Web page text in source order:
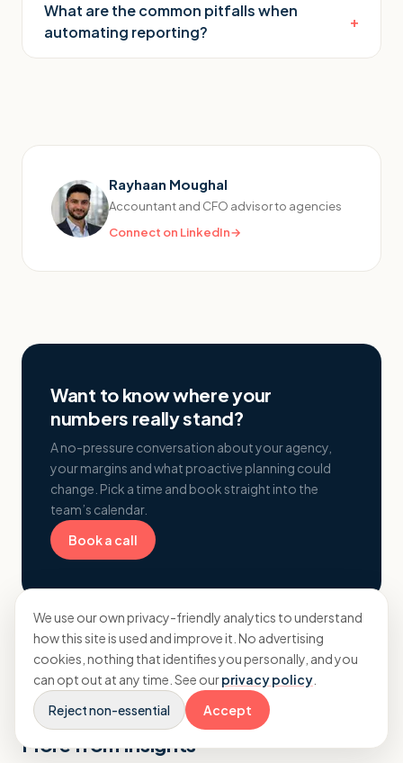
What are the common pitfalls when
automating reporting?
+
Rayhaan Moughal
Accountant and CFO advisor to agencies
Connect on LinkedIn→
Want to know where your
numbers really stand?
A no-pressure conversation about your agency,
your margins and what proactive planning could
change. Pick a time and book straight into the
team’s calendar.
Book a call
More from Insights
We use our own privacy-friendly analytics to understand
how this site is used and improve it. No advertising
cookies, nothing that identifies you personally, and you
can opt out at any time. See ourprivacy policy
Reject non-essential
Accept